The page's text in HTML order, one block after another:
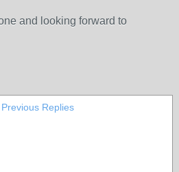
and looking forward to
Replies